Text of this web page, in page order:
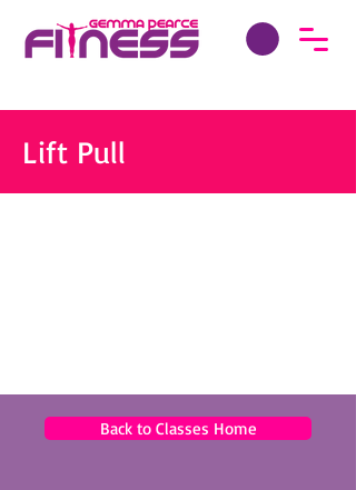
Lift Pull
Back to Classes Home